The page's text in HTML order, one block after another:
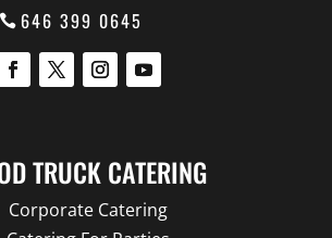
646 399 0645
TRUCK CATERING
Corporate Catering